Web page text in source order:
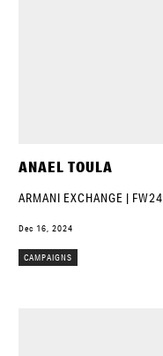
ANAEL TOULA
ARMANI EXCHANGE | FW24
Dec 16, 2024
CAMPAIGNS